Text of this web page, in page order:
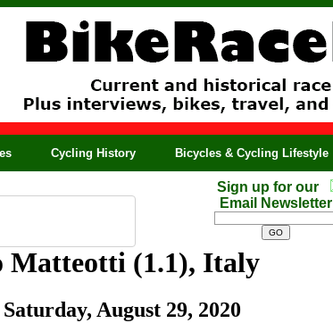
Cycling History Bicycles & Cycling Lifestyle
Sign up for our
Email Newsletter
Matteotti (1.1), Italy
August 29, 2020